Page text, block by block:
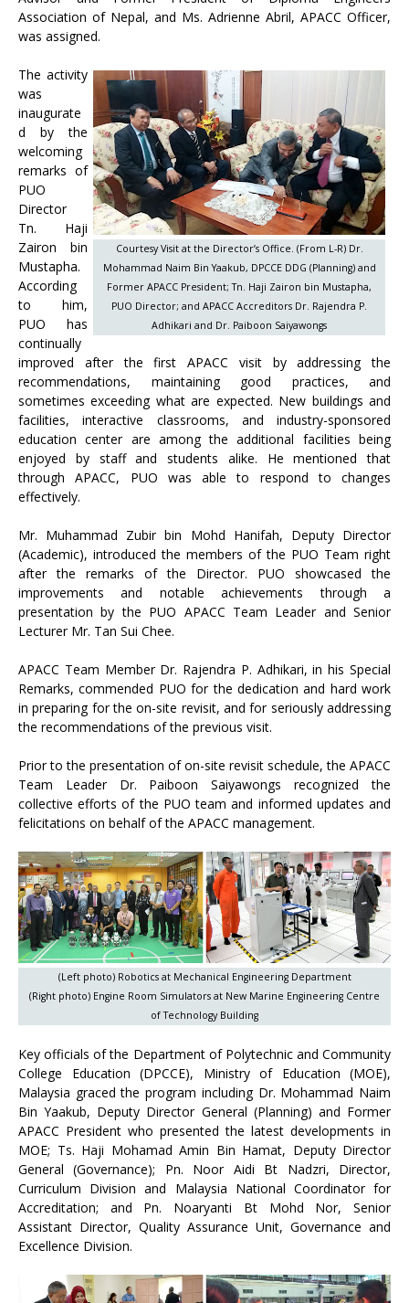
Association of Nepal, and Ms. Adrienne Abril, APACC Officer,
was assigned.
Courtesy Visit at the Director’s Office. (From L-R) Dr.
Mohammad Naim Bin Yaakub, DPCCE DDG (Planning) and
Former APACC President; Tn. Haji Zairon bin Mustapha,
PUO Director; and APACC Accreditors Dr. Rajendra P.
Adhikari and Dr. Paiboon Saiyawongs
The activity
was
inaugurate
d by the
welcoming
remarks of
PUO
Director
Tn. Haji
Zairon bin
Mustapha.
According
to him,
PUO has
continually
improved after the first APACC visit by addressing the
recommendations, maintaining good practices, and
sometimes exceeding what are expected. New buildings and
facilities, interactive classrooms, and industry-sponsored
education center are among the additional facilities being
enjoyed by staff and students alike. He mentioned that
through APACC, PUO was able to respond to changes
effectively.
Mr. Muhammad Zubir bin Mohd Hanifah, Deputy Director
(Academic), introduced the members of the PUO Team right
after the remarks of the Director. PUO showcased the
improvements and notable achievements through a
presentation by the PUO APACC Team Leader and Senior
Lecturer Mr. Tan Sui Chee.
APACC Team Member Dr. Rajendra P. Adhikari, in his Special
Remarks, commended PUO for the dedication and hard work
in preparing for the on-site revisit, and for seriously addressing
the recommendations of the previous visit.
Prior to the presentation of on-site revisit schedule, the APACC
Team Leader Dr. Paiboon Saiyawongs recognized the
collective efforts of the PUO team and informed updates and
felicitations on behalf of the APACC management.
(Left photo) Robotics at Mechanical Engineering Department
(Right photo) Engine Room Simulators at New Marine Engineering Centre
of Technology Building
Key officials of the Department of Polytechnic and Community
College Education (DPCCE), Ministry of Education (MOE),
Malaysia graced the program including Dr. Mohammad Naim
Bin Yaakub, Deputy Director General (Planning) and Former
APACC President who presented the latest developments in
MOE; Ts. Haji Mohamad Amin Bin Hamat, Deputy Director
General (Governance); Pn. Noor Aidi Bt Nadzri, Director,
Curriculum Division and Malaysia National Coordinator for
Accreditation; and Pn. Noaryanti Bt Mohd Nor, Senior
Assistant Director, Quality Assurance Unit, Governance and
Excellence Division.